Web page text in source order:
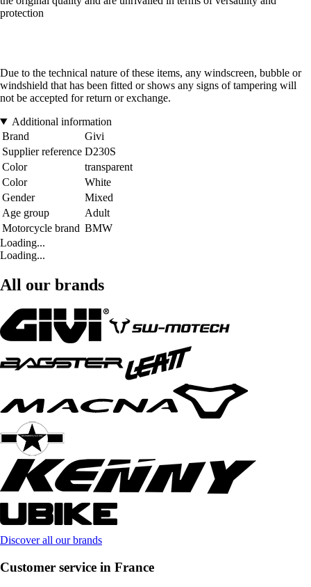
protection
Due to the technical nature of these items, any windscreen, bubble or
windshield that has been fitted or shows any signs of tampering will
not be accepted for return or exchange.
Additional information
Brand
Givi
Supplier reference D230S
Color
transparent
Color
White
Gender
Mixed
Age group
Adult
Motorcycle brand BMW
Loading...
Loading...
All our brands
Discover all our brands
Customer service in France